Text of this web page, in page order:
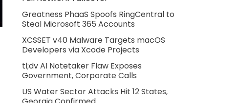
Greatness PhaaS Spoofs RingCentral to
Steal Microsoft 365 Accounts
XCSSET v40 Malware Targets macOS
Developers via Xcode Projects
tl;dv AI Notetaker Flaw Exposes
Government, Corporate Calls
US Water Sector Attacks Hit 12 States,